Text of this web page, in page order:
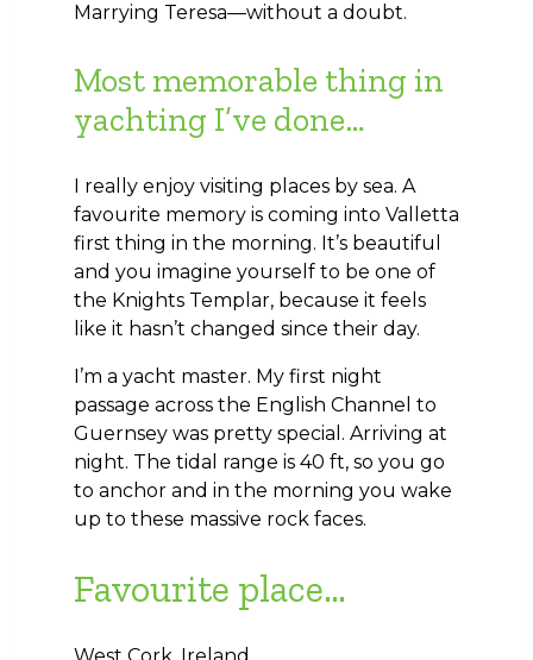
Marrying Teresa—without a doubt.
Most memorable thing in
yachting I’ve done…
I really enjoy visiting places by sea. A
favourite memory is coming into Valletta
first thing in the morning. It’s beautiful
and you imagine yourself to be one of
the Knights Templar, because it feels
like it hasn’t changed since their day.
I’m a yacht master. My first night
passage across the English Channel to
Guernsey was pretty special. Arriving at
night. The tidal range is 40 ft, so you go
to anchor and in the morning you wake
up to these massive rock faces.
Favourite place…